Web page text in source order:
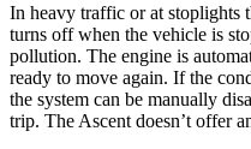
In heavy traffic or at stoplights
turns off when the vehicle is
pollution. The engine is
ready to move again. If the
the system can be manually
trip. The Ascent doesn’t offer